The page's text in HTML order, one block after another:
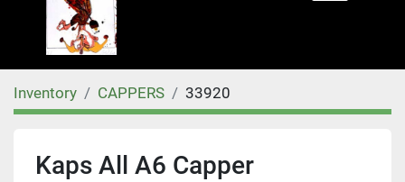
Inventory CAPPERS 33920
Kaps All A6 Capper